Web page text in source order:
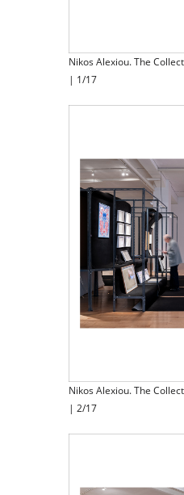
Nikos Alexiou. The
| 1/17
Nikos Alexiou. The
| 2/17